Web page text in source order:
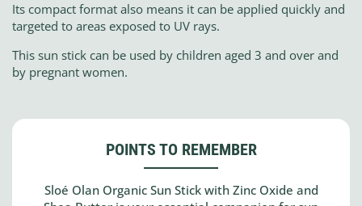
Its compact format also means it can be applied quickly and
targeted to areas exposed to UV rays.
This sun stick can be used by children aged 3 and over and
by pregnant women.
POINTS TO REMEMBER
Sloé Olan Organic Sun Stick with Zinc Oxide and